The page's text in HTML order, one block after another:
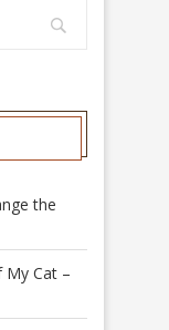
the
My Cat –